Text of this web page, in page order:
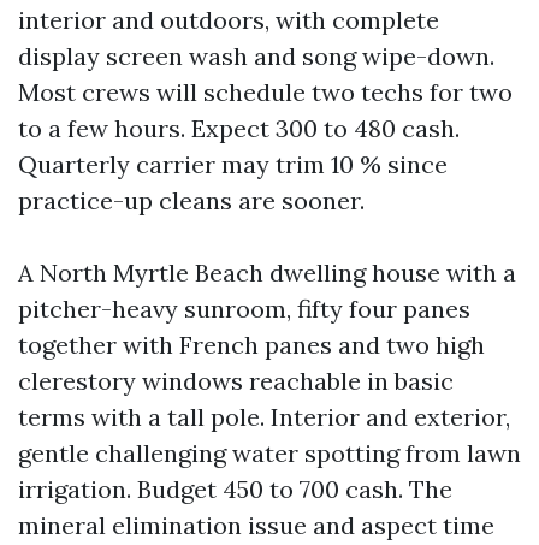
interior and outdoors, with complete
display screen wash and song wipe-down.
Most crews will schedule two techs for two
to a few hours. Expect 300 to 480 cash.
Quarterly carrier may trim 10 % since
practice-up cleans are sooner.
A North Myrtle Beach dwelling house with a
pitcher-heavy sunroom, fifty four panes
together with French panes and two high
clerestory windows reachable in basic
terms with a tall pole. Interior and exterior,
gentle challenging water spotting from lawn
irrigation. Budget 450 to 700 cash. The
mineral elimination issue and aspect time